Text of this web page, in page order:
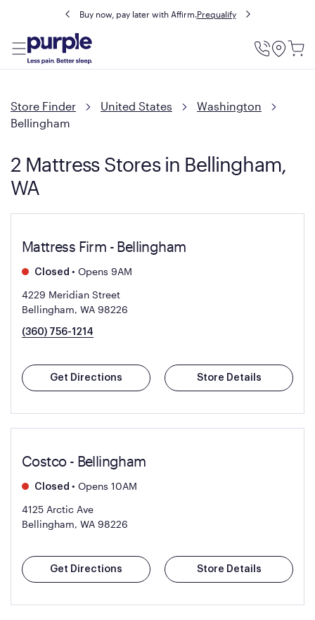
Buy now, pay later with Affirm.Prequalify
Utility
Store Finder United States
Washington
Bellingham
2 Mattress Stores in Bellingham,
WA
Mattress Firm - Bellingham
Closed • Opens 9AM
4229 Meridian Street
Bellingham, WA 98226
(360) 756-1214
Get Directions Store Details
Costco - Bellingham
Closed • Opens 10AM
4125 Arctic Ave
Bellingham, WA 98226
Get Directions Store Details